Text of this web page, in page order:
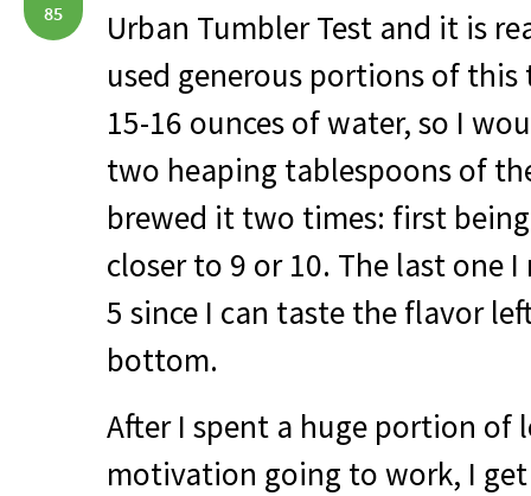
85
Urban Tumbler Test and it is
used generous portions of
15-16 ounces of water, so I
two heaping tablespoons of
brewed it two times: first
closer to 9 or 10. The last one
5 since I can taste the flavor
bottom.
After I spent a huge portion of
motivation going to work, I